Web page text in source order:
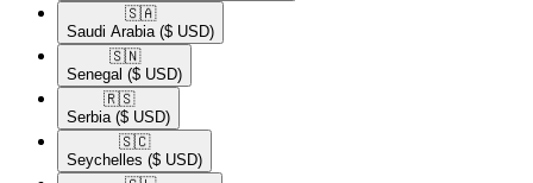
🇸🇦​
Saudi Arabia ($ USD)
🇸🇳​
Senegal ($ USD)
🇷🇸​
Serbia ($ USD)
🇸🇨​
Seychelles ($ USD)